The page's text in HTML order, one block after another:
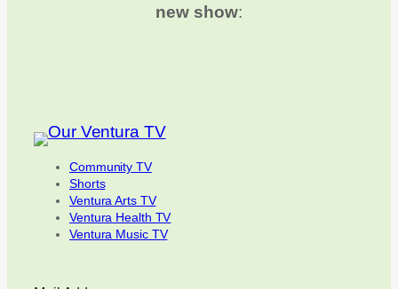
new show:
Community TV
Shorts
Ventura Arts TV
Ventura Health TV
Ventura Music TV